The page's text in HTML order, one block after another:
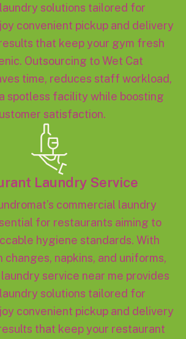
solutions tailored for
convenient pickup and delivery
that keep your gym fresh
Outsourcing to Wet Cat
time, reduces staff workload,
spotless facility while boosting
satisfaction.
Laundry Service
commercial laundry
for restaurants aiming to
hygiene standards. With
changes, napkins, and uniforms,
service near me provides
solutions tailored for
convenient pickup and delivery
that keep your restaurant